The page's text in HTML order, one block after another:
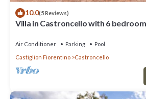
10.0(5 Reviews)
Villa in Castroncello with 6
Air Conditioner Parking
Pool
Castiglion Fiorentino
Castroncello